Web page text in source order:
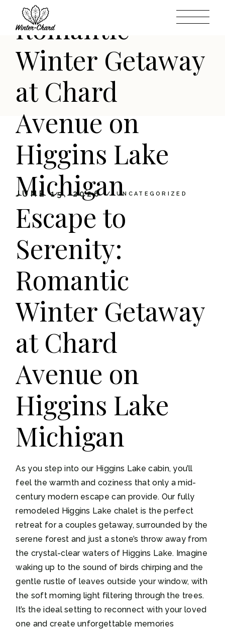
contentRomantic
Winter Getaway
at Chard
Avenue on
Higgins Lake
Michigan
JUNE 15, 2026 UNCATEGORIZED
Escape to
Serenity:
Romantic
Winter Getaway
at Chard
Avenue on
Higgins Lake
Michigan
As you step into our Higgins Lake cabin, you’ll
feel the warmth and coziness that only a mid-
century modern escape can provide. Our fully
remodeled Higgins Lake chalet is the perfect
retreat for a couples getaway, surrounded by the
serene forest and just a stone’s throw away from
the crystal-clear waters of Higgins Lake. Imagine
waking up to the sound of birds chirping and the
gentle rustle of leaves outside your window, with
the soft morning light filtering through the trees.
It’s the ideal setting to reconnect with your loved
one and create unforgettable memories